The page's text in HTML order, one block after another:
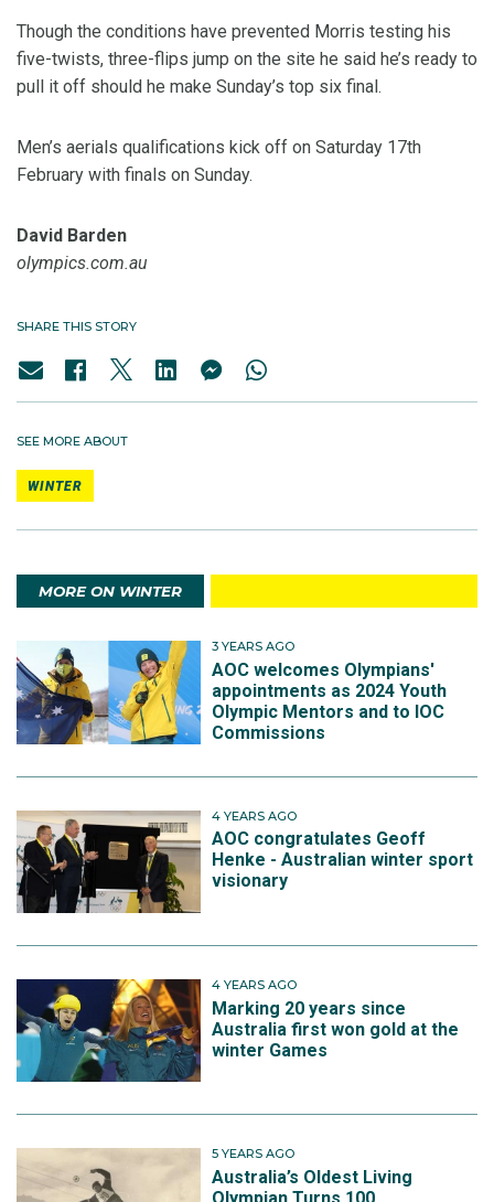
Though the conditions have prevented Morris testing his
five-twists, three-flips jump on the site he said he’s ready to
pull it off should he make Sunday’s top six final.
Men’s aerials qualifications kick off on Saturday 17th
February with finals on Sunday.
David Barden
olympics.com.au
SHARE THIS STORY
SEE MORE ABOUT
WINTER
MORE ON WINTER
3 YEARS AGO
AOC welcomes Olympians'
appointments as 2024 Youth
Olympic Mentors and to IOC
Commissions
4 YEARS AGO
AOC congratulates Geoff
Henke - Australian winter sport
visionary
4 YEARS AGO
Marking 20 years since
Australia first won gold at the
winter Games
5 YEARS AGO
Australia’s Oldest Living